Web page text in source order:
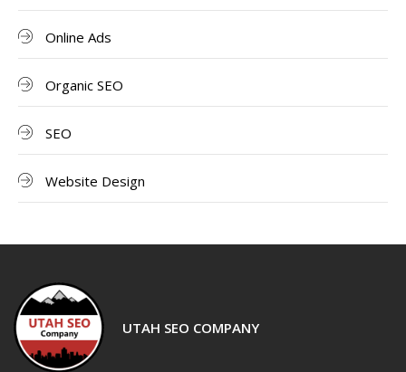
Online Ads
Organic SEO
SEO
Website Design
UTAH SEO COMPANY